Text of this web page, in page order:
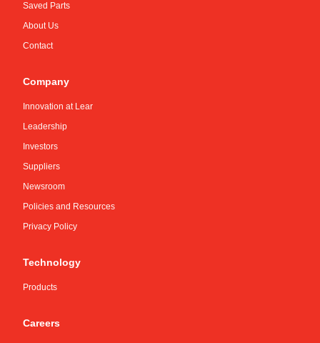
Saved Parts
About Us
Contact
Company
Innovation at Lear
Leadership
Investors
Suppliers
Newsroom
Policies and Resources
Privacy Policy
Technology
Products
Careers